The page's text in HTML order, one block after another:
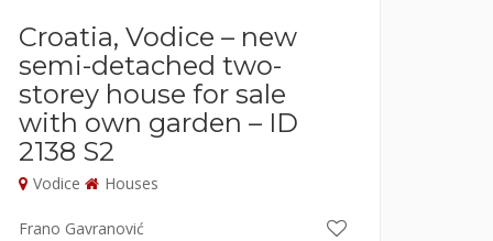
Croatia, Vodice – new
semi-detached two-
storey house for sale
with own garden – ID
2138 S2
Vodice Houses
Frano Gavranović